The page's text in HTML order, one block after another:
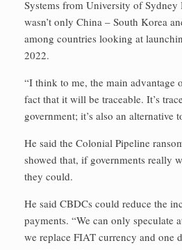
Systems from University of Sydney
wasn’t only China – South Korea
among countries looking at
2022.
“I think to me, the main advantage
fact that it will be traceable. It’s
government; it’s also an alternative
He said the Colonial Pipeline
showed that, if governments really
they could.
He said CBDCs could reduce the
payments. “We can only speculate
we replace FIAT currency and one